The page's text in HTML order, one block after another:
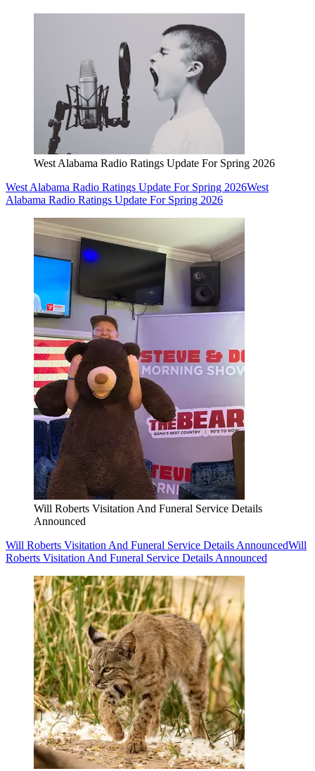
West Alabama Radio Ratings Update For Spring 2026
West Alabama Radio Ratings Update For Spring 2026West
Alabama Radio Ratings Update For Spring 2026
Will Roberts Visitation And Funeral Service Details
Announced
Will Roberts Visitation And Funeral Service Details AnnouncedWill
Roberts Visitation And Funeral Service Details Announced